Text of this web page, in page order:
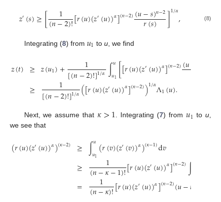
𝑧′(𝑠)≥[ 1
(𝑛−2)![𝑟(𝑢)(𝑧′(𝑢))𝛼](𝑛−2)(𝑢−𝑠)𝑛−2
𝑟(𝑠) ]1/𝛼, (8)
Integrating (8) from 𝑢1 tou , we find
𝑧(𝑡) ≥
≥
𝑧(𝑢1)+ 1
[(𝑛−2)!]1/𝛼∫𝑢
𝑢1 [[𝑟(𝑢)(𝑧′(𝑢))𝛼](𝑛−2)(𝑢
1
[(𝑛−2)!]1/𝛼([𝑟(𝑢)(𝑧′(𝑢))𝛼](𝑛−2))1/𝛼Λ1(𝑢).
Next, we assume that 𝜅>1. Integrating (7) from 𝑢1 to u,
we see that
(𝑟(𝑢)(𝑧′(𝑢))𝛼)(𝜅−2) ≥
≥
=
∫𝑢
𝑢1(𝑟(𝑣)(𝑧′(𝑣))𝛼)(𝜅−1)d𝑣
1
(𝑛−𝜅−1)![𝑟(𝑢)(𝑧′(𝑢))𝛼](𝑛−2)∫
1
(𝑛−𝜅)![𝑟(𝑢)(𝑧′(𝑢))𝛼](𝑛−2)(𝑢−𝑢